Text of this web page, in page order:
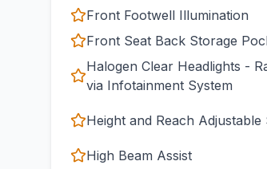
Front Footwell Illumination
Front Seat Back Storage
Halogen Clear Headlights -
via Infotainment System
Height and Reach Adjustable
High Beam Assist